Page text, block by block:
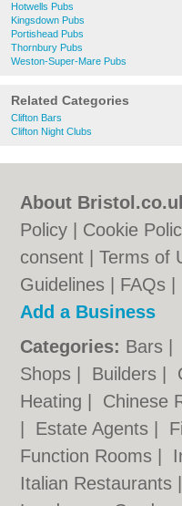
Hotwells Pubs
Kingsdown Pubs
Portishead Pubs
Thornbury Pubs
Weston-Super-Mare Pubs
Related Categories
Clifton Bars
Clifton Night Clubs
About
Policy
Cookie
consent |Terms of
Guidelines
FAQs
Add a Business
Categories: Bars
Shops
Builders
Heating
Chinese
Estate Agents
Function Rooms
Italian Restaurants